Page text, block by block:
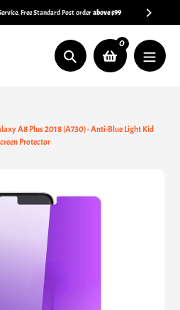
Free Standard Post orderabove $99
Search
0
A8 Plus 2018 (A730) - Anti-Blue Light Kid
Protector